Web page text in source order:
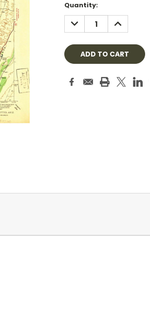
Current
Stock:
Quantity:
DECREASE
QUANTITY:
INCREASE
QUANTITY: